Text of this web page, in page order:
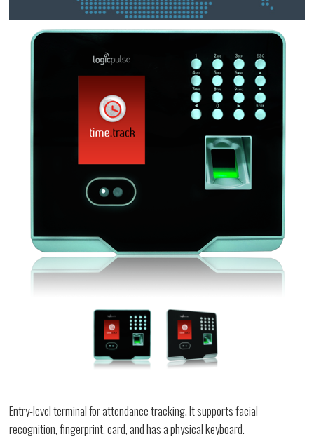
Entry-level terminal for attendance tracking. It supports facial
recognition, fingerprint, card, and has a physical keyboard.